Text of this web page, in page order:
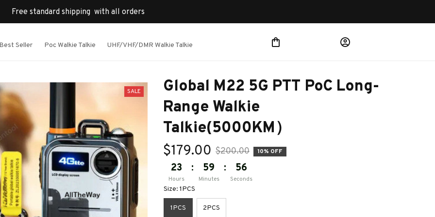
Free standard shipping  with all orders
Seller Poc Walkie Talkie UHF/VHF/DMR Walkie Talkie
SALE
Global M22 5G PTT PoC Long-
Range Walkie
Talkie(5000KM）
$179.00 $200.00 10% OFF
23
Hours
: 59
Minutes
: 55
Seconds
Size: 1PCS
1PCS 2PCS